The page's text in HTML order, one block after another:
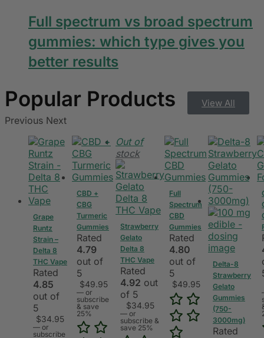
Full spectrum vs broad spectrum
gummies: which type gives you
better results
View All
Previous Next
Grape
Runtz
Strain –
Delta 8
THC Vape
Rated
4.85
out of
5
$34.95
— or
subscribe
CBD +
CBG
Turmeric
Gummies
Rated
4.79
out of
5
$49.95
— or
subscribe
& save
25%
Out of
stock
Strawberry
Gelato
Delta 8
THC Vape
Rated
4.92 out
of 5
$34.95
— or
subscribe &
save 25%
Full
Spectrum
CBD
Gummies
Rated
4.80
out of
5
$49.95
Delta-8
Strawberry
Gelato
Gummies
(750-
3000mg)
Rated